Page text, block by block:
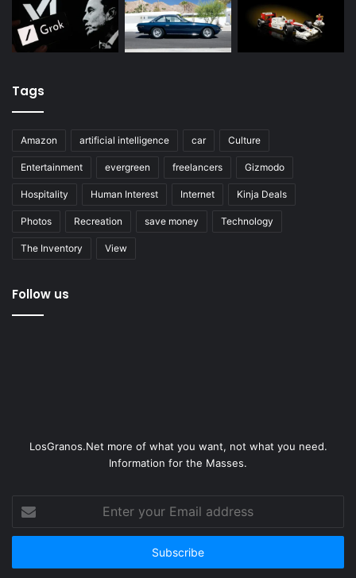
Tags
Amazon artificial intelligence car Culture
Entertainment evergreen freelancers Gizmodo
Hospitality Human Interest Internet Kinja Deals
Photos Recreation save money Technology
The Inventory View
Follow us
LosGranos.Net more of what you want, not what you need.
Information for the Masses.
your
Email